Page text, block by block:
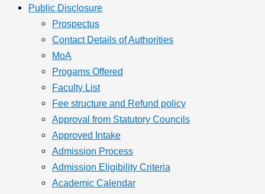
Public Disclosure
Prospectus
Contact Details of Authorities
MoA
Progams Offered
Faculty List
Fee structure and Refund policy
Approval from Statutory Councils
Approved Intake
Admission Process
Admission Eligibility Criteria
Academic Calendar